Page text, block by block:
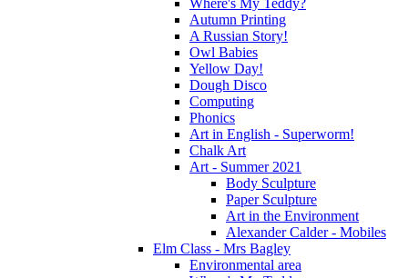
Autumn Printing
A Russian Story!
Owl Babies
Yellow Day!
Dough Disco
Computing
Phonics
Art in English - Superworm!
Chalk Art
Art - Summer 2021
Body Sculpture
Paper Sculpture
Art in the Environment
Alexander Calder - Mobiles
Elm Class - Mrs Bagley
Environmental area